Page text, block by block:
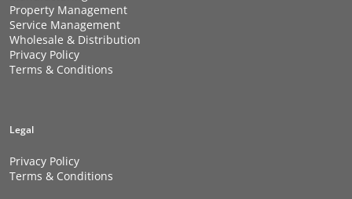
Property Management
Service Management
Wholesale & Distribution
Privacy Policy
Terms & Conditions
Legal
Privacy Policy
Terms & Conditions